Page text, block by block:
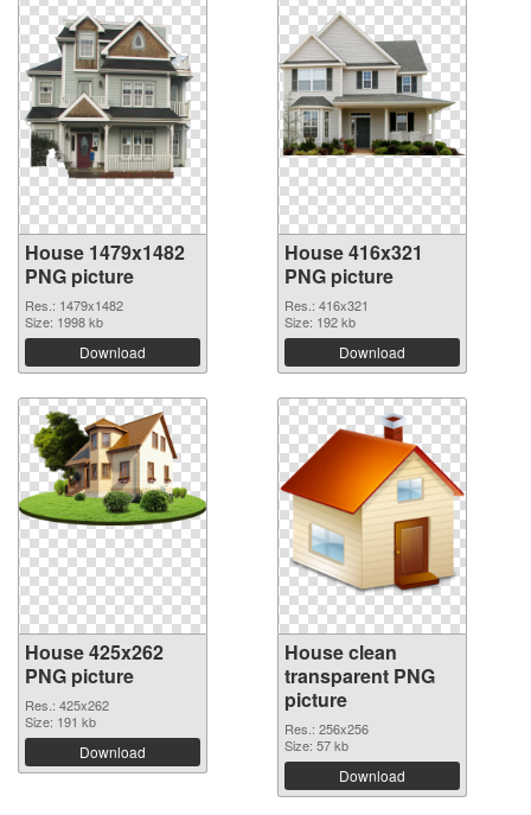
House 1479x1482
PNG picture
Res.: 1479x1482
Size: 1998 kb
Download
House 416x321
PNG picture
Res.: 416x321
Size: 192 kb
Download
House 425x262
PNG picture
Res.: 425x262
Size: 191 kb
Download
House clean
transparent PNG
picture
Res.: 256x256
Size: 57 kb
Download